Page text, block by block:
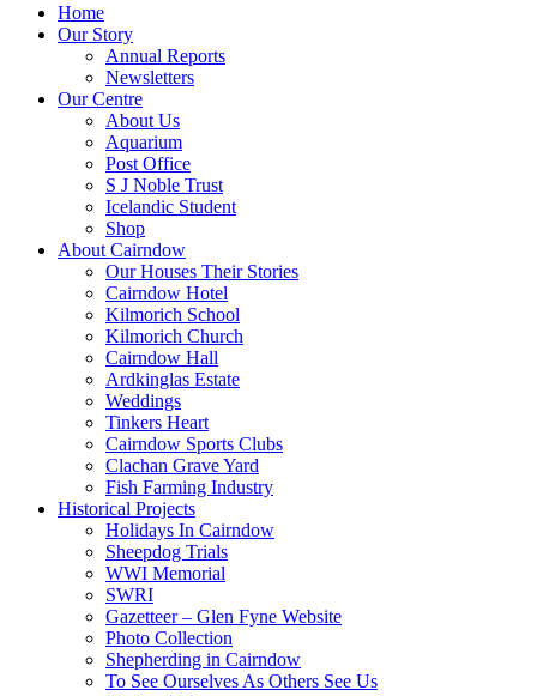
Home
Our Story
Annual Reports
Newsletters
Our Centre
About Us
Aquarium
Post Office
S J Noble Trust
Icelandic Student
Shop
About Cairndow
Our Houses Their Stories
Cairndow Hotel
Kilmorich School
Kilmorich Church
Cairndow Hall
Ardkinglas Estate
Weddings
Tinkers Heart
Cairndow Sports Clubs
Clachan Grave Yard
Fish Farming Industry
Historical Projects
Holidays In Cairndow
Sheepdog Trials
WWI Memorial
SWRI
Gazetteer – Glen Fyne Website
Photo Collection
Shepherding in Cairndow
To See Ourselves As Others See Us